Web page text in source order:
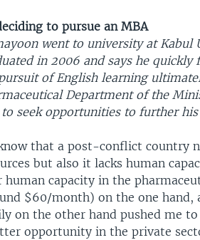
to pursue an MBA
went to university at Kabul
in 2006 and says he
of English learning
Department of the
seek opportunities to further his
that a post-conflict country
but also it lacks human
human capacity in the
$60/month) on the one
on the other hand pushed me
opportunity in the private